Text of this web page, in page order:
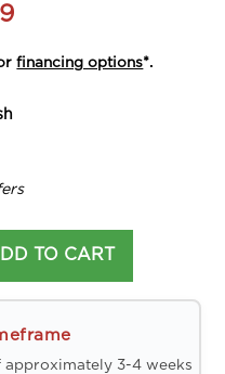
financing options*.
TO CART
approximately 3-4 weeks